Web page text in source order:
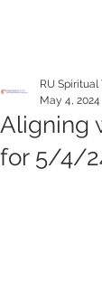
Aligning
for 5/4/
RU Spiritual
May 4, 2024